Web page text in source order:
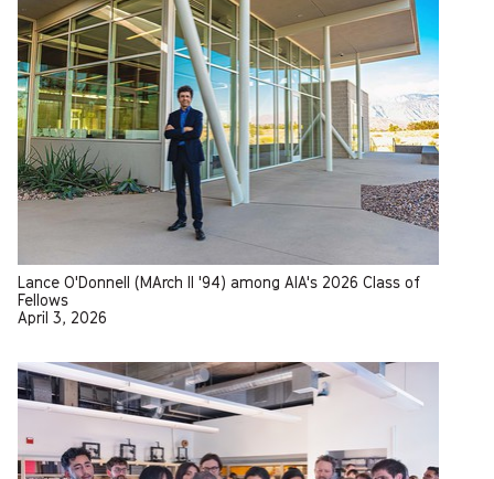
Lance O'Donnell (MArch II '94) among AIA's 2026 Class of
Fellows
April 3, 2026